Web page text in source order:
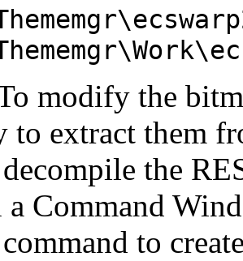
modify the
to extract them
the
a Command
to